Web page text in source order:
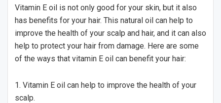
Vitamin E oil is not only good for your skin, but it also
has benefits for your hair. This natural oil can help to
improve the health of your scalp and hair, and it can also
help to protect your hair from damage. Here are some
of the ways that vitamin E oil can benefit your hair:
1. Vitamin E oil can help to improve the health of your
scalp.